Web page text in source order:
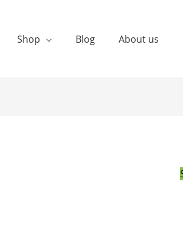
Shop Blog About us